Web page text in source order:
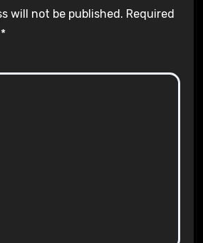
will not be published. Required
*